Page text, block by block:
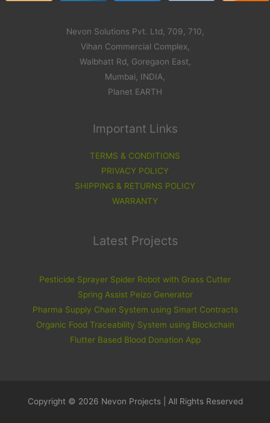
Nevon Solutions Pvt. Ltd, 709, 710,
Vihan Commercial Complex,
Walbhatt Rd, Goregaon East,
Mumbai, INDIA,
Planet EARTH
Important Links
TERMS & CONDITIONS
PRIVACY POLICY
SHIPPING & RETURNS POLICY
WARRANTY
Latest Projects
Pesticide Sprayer Spider Robot with Grass Cutter
Spring Assist Peizo Generator
Pharma Supply Chain System using Smart Contracts
Organic Food Traceability System using Blockchain
Flutter Based Blood Donation App
Copyright © 2026 Nevon Projects | All Rights Reserved